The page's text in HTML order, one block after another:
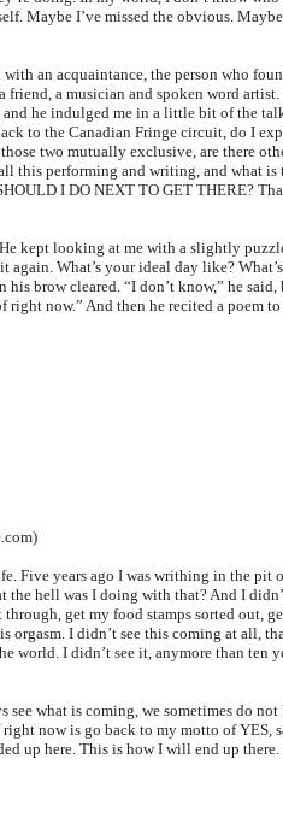
Maybe I’ve missed the obvious.
an acquaintance, the person who
a musician and spoken word
he indulged me in a little bit of the
to the Canadian Fringe circuit, do I
two mutually exclusive, are there
this performing and writing, and what is
I DO NEXT TO GET THERE?
kept looking at me with a slightly
again. What’s your ideal day like?
brow cleared. “I don’t know,” he said,
now.” And then he recited a poem to
Five years ago I was writhing in the pit
the hell was I doing with that? And I
get my food stamps sorted out,
orgasm. I didn’t see this coming at all,
world. I didn’t see it, anymore than ten
see what is coming, we sometimes do
now is go back to my motto of YES,
up here. This is how I will end up